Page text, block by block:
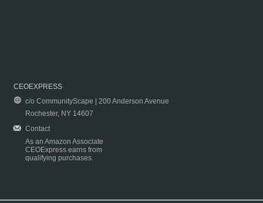
CEOEXPRESS
c/o CommunityScape | 200 Anderson Avenue
Rochester, NY 14607
Contact
As an Amazon Associate
CEOExpress earns from
qualifying purchases.